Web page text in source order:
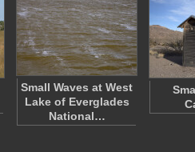
Small Waves at West
Lake of Everglades
National…